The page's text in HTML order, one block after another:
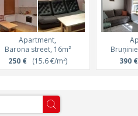
Apartment,
Barona street, 16m²
250 €(15.6 €/m²)
390 €